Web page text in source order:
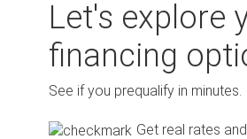
Let's explore
financing
See if you prequalify in minutes.
Get real rates